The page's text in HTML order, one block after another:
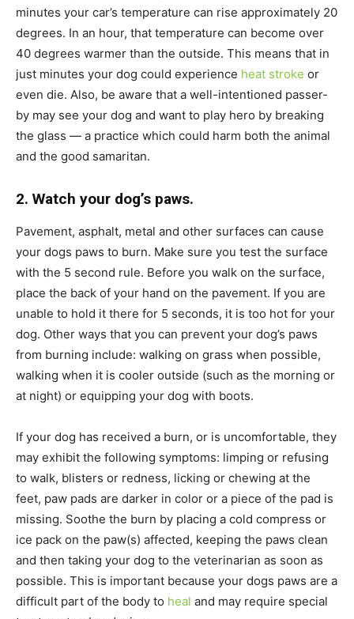
minutes your car’s temperature can rise approximately 20
degrees. In an hour, that temperature can become over
40 degrees warmer than the outside. This means that in
just minutes your dog could experience heat stroke or
even die. Also, be aware that a well-intentioned passer-
by may see your dog and want to play hero by breaking
the glass — a practice which could harm both the animal
and the good samaritan.
2. Watch your dog’s paws.
Pavement, asphalt, metal and other surfaces can cause
your dogs paws to burn. Make sure you test the surface
with the 5 second rule. Before you walk on the surface,
place the back of your hand on the pavement. If you are
unable to hold it there for 5 seconds, it is too hot for your
dog. Other ways that you can prevent your dog’s paws
from burning include: walking on grass when possible,
walking when it is cooler outside (such as the morning or
at night) or equipping your dog with boots.
If your dog has received a burn, or is uncomfortable, they
may exhibit the following symptoms: limping or refusing
to walk, blisters or redness, licking or chewing at the
feet, paw pads are darker in color or a piece of the pad is
missing. Soothe the burn by placing a cold compress or
ice pack on the paw(s) affected, keeping the paws clean
and then taking your dog to the veterinarian as soon as
possible. This is important because your dogs paws are a
difficult part of the body to heal and may require special